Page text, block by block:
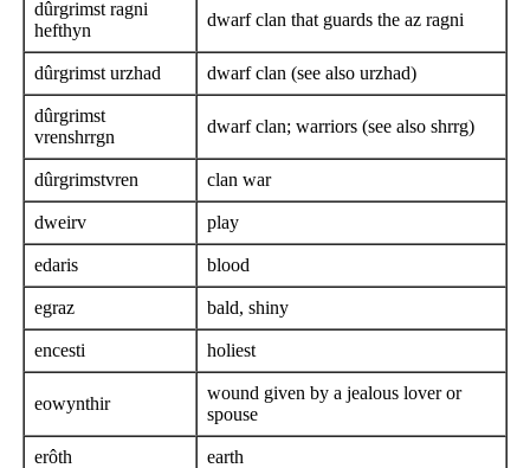
dûrgrimst ragni
hefthyn
dwarf clan that guards the az ragni
dûrgrimst urzhad dwarf clan (see also urzhad)
dûrgrimst
vrenshrrgn
dwarf clan; warriors (see also shrrg)
dûrgrimstvren clan war
dweirv play
edaris blood
egraz bald, shiny
encesti holiest
eowynthir
wound given by a jealous lover or
spouse
erôth earth